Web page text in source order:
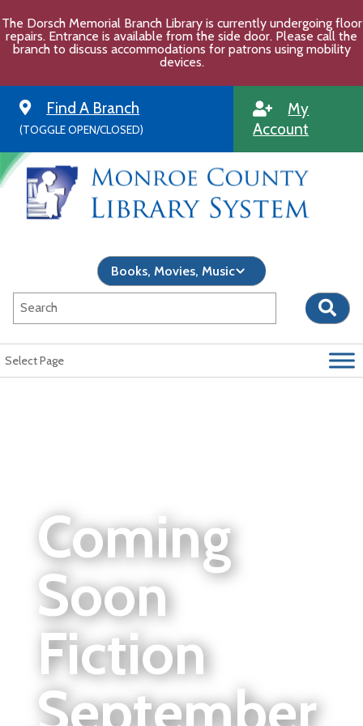
to
content
The Dorsch Memorial Branch Library is currently undergoing floor
repairs. Entrance is available from the side door. Please call the
branch to discuss accommodations for patrons using mobility
devices.
Find A Branch
(TOGGLE OPEN/CLOSED)
My
Account
Select Page
Coming
Soon
Fiction
September